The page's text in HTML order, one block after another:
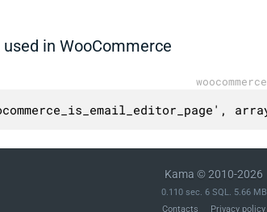
in WooCommerce
Kama © 2010-2026
0.110 sec. 6 SQL. 5.66 MB
Contacts
Privacy policy